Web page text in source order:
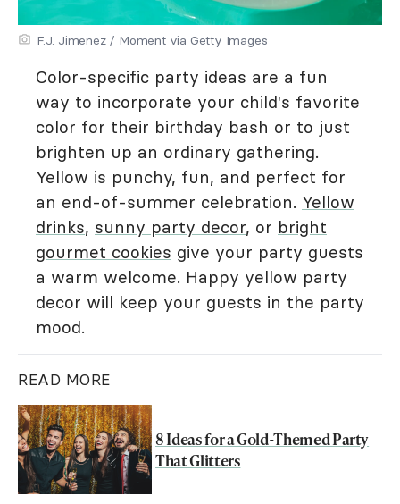
F.J. Jimenez / Moment via Getty Images
Color-specific party ideas are a fun
way to incorporate your child's favorite
color for their birthday bash or to just
brighten up an ordinary gathering.
Yellow is punchy, fun, and perfect for
an end-of-summer celebration. Yellow
drinks, sunny party decor, or bright
gourmet cookies give your party guests
a warm welcome. Happy yellow party
decor will keep your guests in the party
mood.
READ MORE
8 Ideas for a Gold-Themed Party
That Glitters